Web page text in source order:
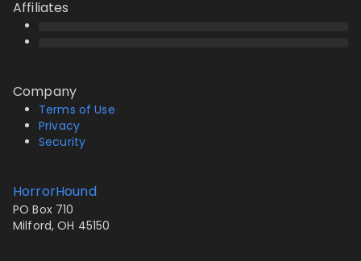
Affiliates
Company
Terms of Use
Privacy
Security
HorrorHound
PO Box 710
Milford, OH 45150